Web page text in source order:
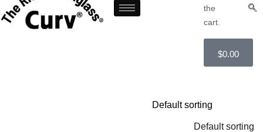
the
cart.
$0.00
Default sorting